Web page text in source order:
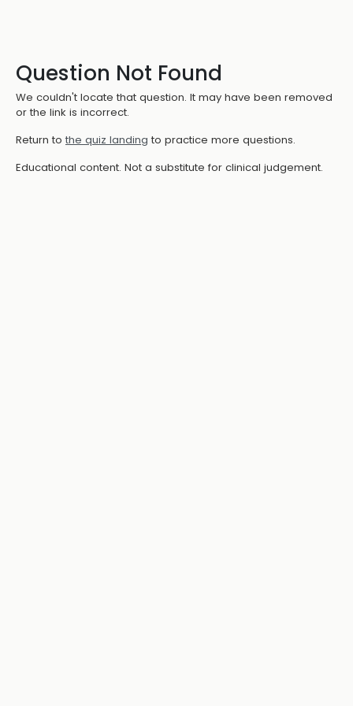
Question Not Found
We couldn't locate that question. It may have been removed
or the link is incorrect.
Return to the quiz landing to practice more questions.
Educational content. Not a substitute for clinical judgement.